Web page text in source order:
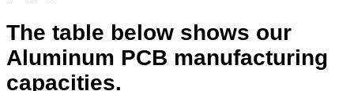
The table below shows our
Aluminum PCB manufacturing
capacities.